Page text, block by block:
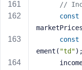
//
const
const
ement( "td");